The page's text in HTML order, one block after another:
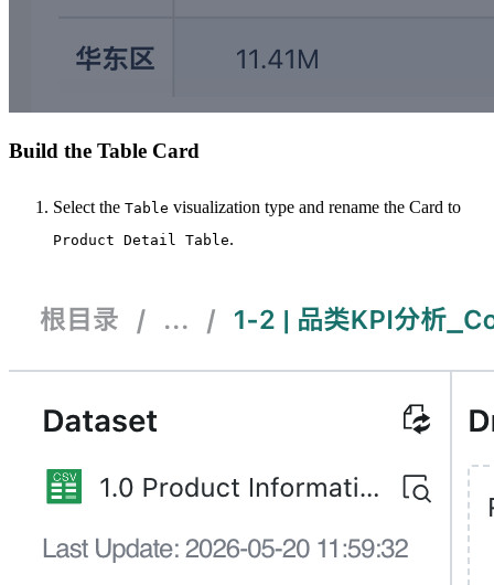
Build the Table Card
Select the Table visualization type and rename the Card to
Product Detail Table.